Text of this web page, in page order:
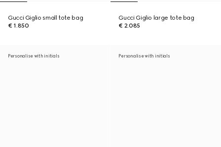
Gucci Giglio small tote bag
€ 1.850
Gucci Giglio large tote bag
€ 2.085
Personalise with initials Personalise with initials